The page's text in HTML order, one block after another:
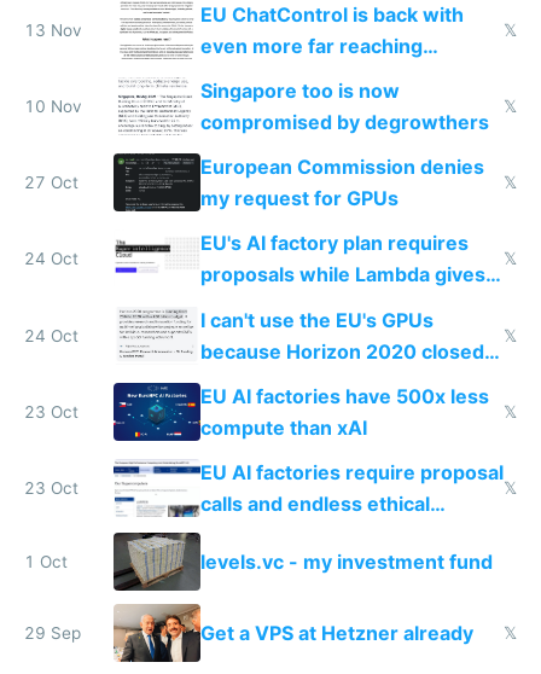
13 Nov
EU ChatControl is back with
even more far reaching
surveillance through the back
door
𝕏
10 Nov
Singapore too is now
compromised by degrowthers
𝕏
27 Oct
European Commission denies
my request for GPUs
𝕏
24 Oct
EU's AI factory plan requires
proposals while Lambda gives
𝕏
24 Oct
I can't use the EU's GPUs
because Horizon 2020 closed
in 2020
𝕏
23 Oct
EU AI factories have 500x less
compute than xAI
𝕏
23 Oct
EU AI factories require proposal
calls and endless ethical
questionnaires instead of
simple GPU access
𝕏
1 Oct levels.vc - my investment fund
29 Sep Get a VPS at Hetzner already 𝕏